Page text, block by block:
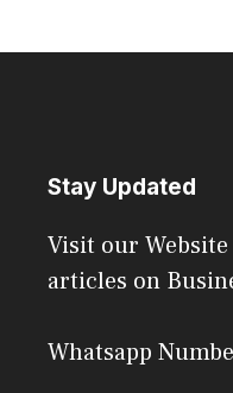
Stay Updated
Visit our
articles on
Whatsapp